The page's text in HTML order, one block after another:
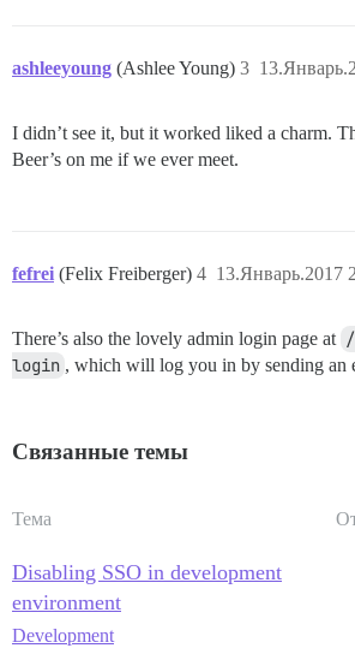
ashleeyoung (Ashlee Young) 3
I didn’t see it, but it worked liked a charm.
Beer’s on me if we ever meet.
fefrei (Felix Freiberger) 13.Январь.2017
4
There’s also the lovely admin login page at
login , which will log you in by sending an
Связанные темы
Тема
Disabling SSO in development
environment
Development